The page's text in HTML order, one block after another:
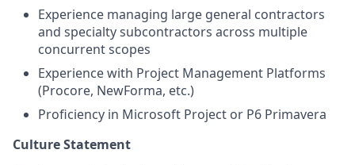
Experience managing large general contractors
and specialty subcontractors across multiple
concurrent scopes
Experience with Project Management Platforms
(Procore, NewForma, etc.)
Proficiency in Microsoft Project or P6 Primavera
Culture Statement